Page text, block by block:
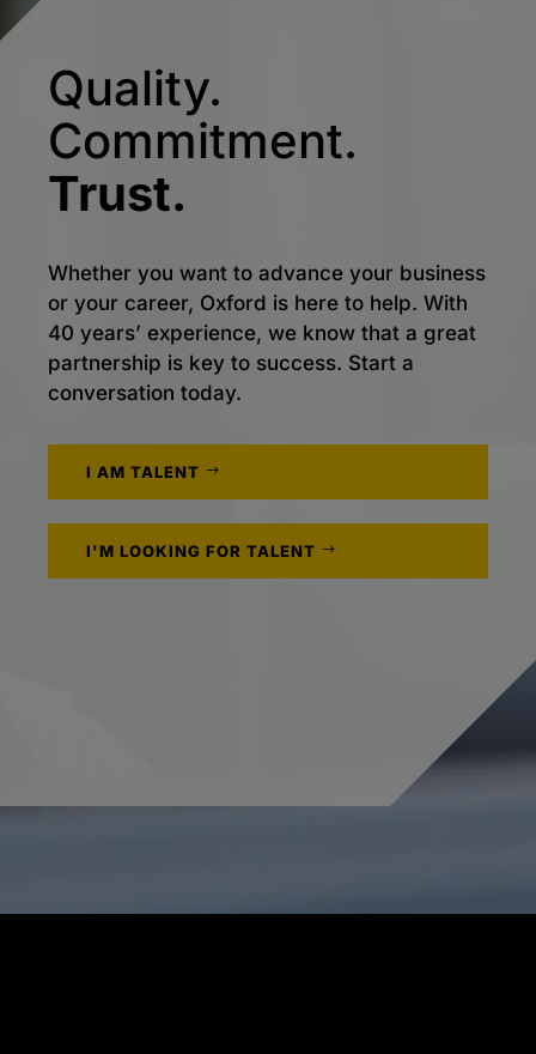
Quality.
Commitment.
Trust.
Whether you want to advance your business
or your career, Oxford is here to help. With
40 years’ experience, we know that a great
partnership is key to success. Start a
conversation today.
I AM TALENT
I'M LOOKING FOR TALENT